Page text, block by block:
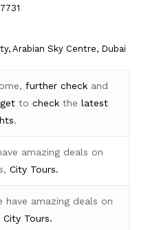
Arabian Sky Centre, Dubai
further check and
tocheck thelatest
.
amazing deals on
City Tours.
have amazing deals on
City Tours.